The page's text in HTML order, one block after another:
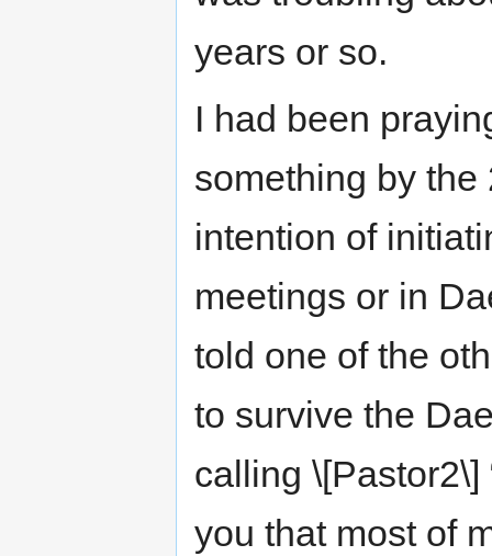
years or so.
I had been
something by the
intention of
meetings or in
told one of the
to survive the
calling \[Pastor2\]
you that most of